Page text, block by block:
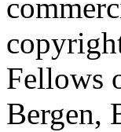
Fellows
Bergen,